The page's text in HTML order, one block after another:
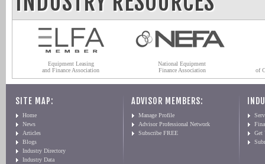
Equipment Leasing
and Finance Association
National Equipment
Finance Association
of
SITE MAP:
Home
News
Articles
Blogs
Industry Directory
Industry Data
ADVISOR MEMBERS:
Manage Profile
Advisor Professional Network
Subscribe FREE
Get